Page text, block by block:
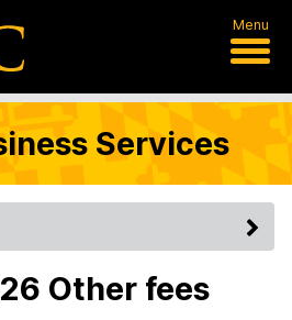
Menu
Services
Other fees